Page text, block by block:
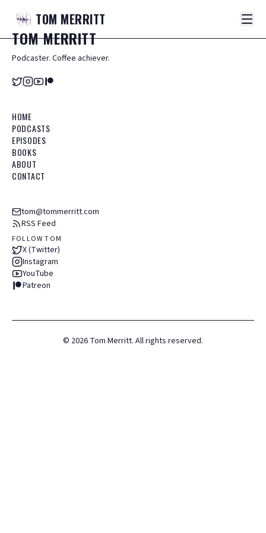
TOM MERRITT
TOMMERRITT
Podcaster. Coffee achiever.
HOME
PODCASTS
EPISODES
BOOKS
ABOUT
CONTACT
tom@tommerritt.com
RSS Feed
FOLLOW TOM
X (Twitter)
Instagram
YouTube
Patreon
© 2026 Tom Merritt. All rights reserved.